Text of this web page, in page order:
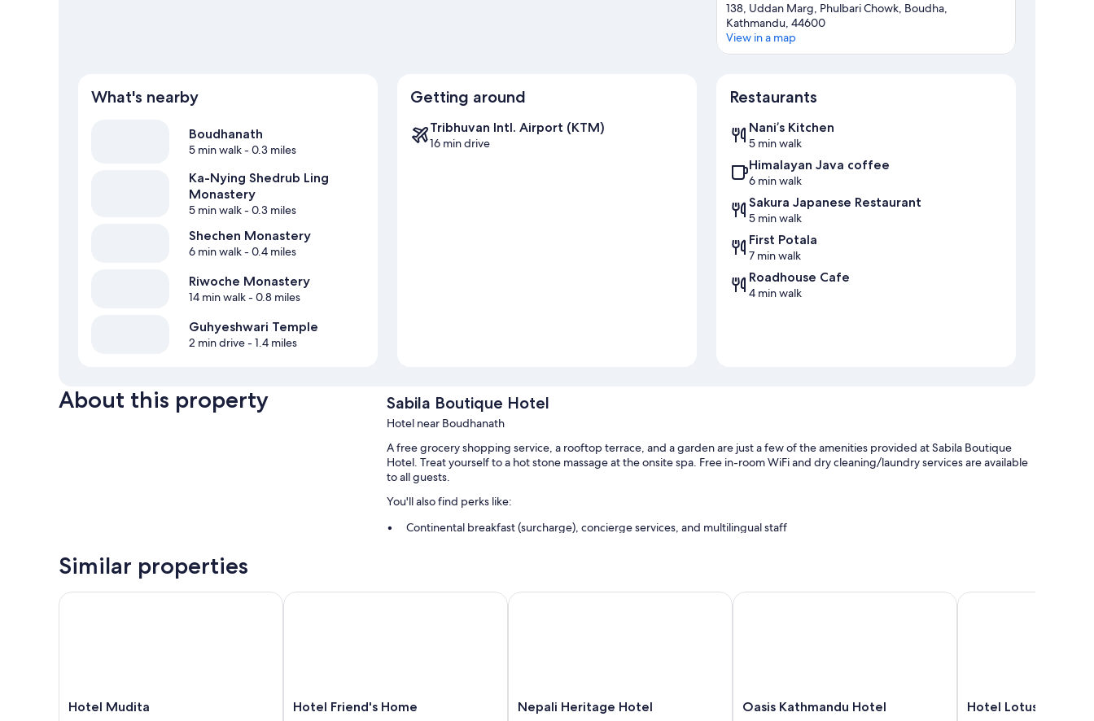
138, Uddan Marg, Phulbari Chowk, Boudha,
Kathmandu, 44600
View in a map
What's nearby
Boudhanath
5 min walk- 0.3 miles
Ka-Nying Shedrub Ling
Monastery
5 min walk- 0.3 miles
Shechen Monastery
6 min walk- 0.4 miles
Riwoche Monastery
14 min walk- 0.8 miles
Guhyeshwari Temple
2 min drive- 1.4 miles
Getting around
Tribhuvan Intl. Airport (KTM)
16 min drive
Restaurants
Nani’s Kitchen
5 min walk
Himalayan Java coffee
6 min walk
Sakura Japanese Restaurant
5 min walk
First Potala
7 min walk
Roadhouse Cafe
4 min walk
About this property Sabila Boutique Hotel
Hotel near Boudhanath
A free grocery shopping service, a rooftop terrace, and a garden are just a few of the amenities provided at Sabila Boutique
Hotel. Treat yourself to a hot stone massage at the onsite spa. Free in-room WiFi and dry cleaning/laundry services are available
to all guests.
You'll also find perks like:
Continental breakfast (surcharge), concierge services, and multilingual staff
Bathrooms with rainfall showers and free toiletries
Similar properties
Hotel
Hotel Mudita
Hotel Mudita
Hotel
Hotel Friend's Home
Hotel Friend's Home
Nepali
Nepali Heritage Hotel
Nepali Heritage Hotel
Oasis
Oasis Kathmandu Hotel
Oasis Kathmandu Hotel
Hotel
Hotel Lotus Gems
Hotel Lotus Gems